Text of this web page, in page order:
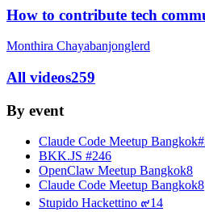
How to contribute tech
Monthira Chayabanjonglerd
All videos259
By event
Claude Code Meetup
BKK.JS #246
OpenClaw Meetup Bangkok8
Claude Code Meetup Bangkok8
Stupido Hackettino ๙14